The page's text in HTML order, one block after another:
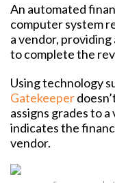
An automated
computer system
a vendor,
to complete the
Using technology
Gatekeeper
assigns grades to
indicates the
vendor.